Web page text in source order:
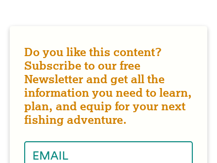
Do you like this content?
Subscribe to our free
Newsletter and get all the
information you need to learn,
plan, and equip for your next
fishing adventure.